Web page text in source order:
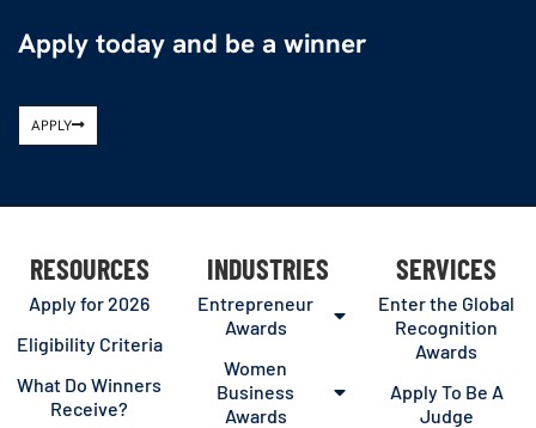
Apply today and be a winner
APPLY
RESOURCES
Apply for 2026
Eligibility Criteria
What Do Winners
Receive?
INDUSTRIES
Entrepreneur
Awards
Women
Business
Awards
SERVICES
Enter the Global
Recognition
Awards
Apply To Be A
Judge